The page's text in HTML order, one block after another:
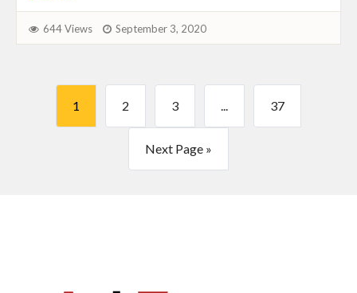
644 Views September 3, 2020
1 2 3 ... 37
Next Page »